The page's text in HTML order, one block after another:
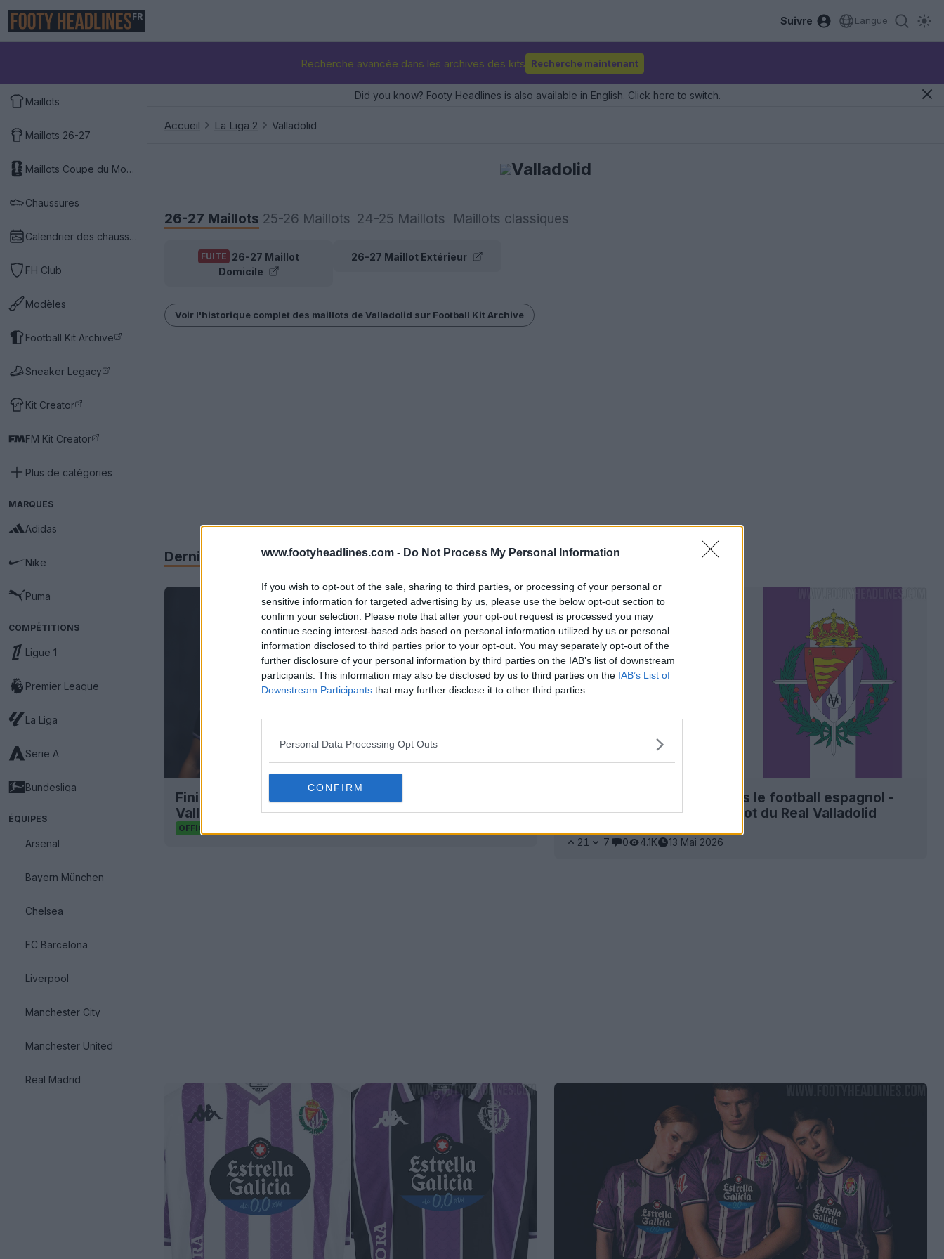
www.footyheadlines.com - Do Not Process My Personal Information
If you wish to opt-out of the sale, sharing to third parties, or processing of your personal or
sensitive information for targeted advertising by us, please use the below opt-out section to
confirm your selection. Please note that after your opt-out request is processed you may
continue seeing interest-based ads based on personal information utilized by us or personal
information disclosed to third parties prior to your opt-out. You may separately opt-out of the
further disclosure of your personal information by third parties on the IAB’s list of downstream
participants. This information may also be disclosed by us to third parties on the IAB’s List of
Downstream Participants that may further disclose it to other third parties.
Personal Data Processing Opt Outs
CONFIRM
FR Suivre Langue
Recherche avancée dans les archives des kits Recherche maintenant
Maillots
Maillots 26-27
Maillots Coupe du Monde 2026
Chaussures
Calendrier des chaussures
FH Club
Modèles
Football Kit Archive
Sneaker Legacy
Kit Creator
FM Kit Creator
Plus de catégories
MARQUES
Adidas
Nike
Puma
COMPÉTITIONS
Ligue 1
Premier League
La Liga
Serie A
Bundesliga
ÉQUIPES
Arsenal
Bayern München
Chelsea
FC Barcelona
Liverpool
Manchester City
Manchester United
Real Madrid
Did you know? Footy Headlines is also available in English. Click here to switch.
Accueil La Liga 2 Valladolid
Valladolid
26-27 Maillots 25-26 Maillots 24-25 Maillots Maillots classiques
FUITE 26-27 Maillot
Domicile
26-27 Maillot Extérieur
Voir l'historique complet des maillots de Valladolid sur Football Kit Archive
Derniers Archive
Fini Kappa : le maillot extérieur Reebok du Real
Valladolid 26-27 est dévoilé
OFFICIEL
Reebok fait son retour dans le football espagnol -
Accord conclu pour le maillot du Real Valladolid
21 7 0 4.1K 13 Mai 2026